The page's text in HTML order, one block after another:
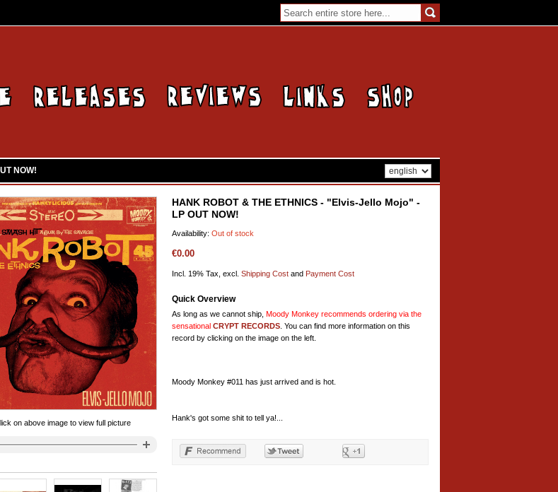
NOW!
HANK ROBOT & THE ETHNICS - "Elvis-Jello Mojo" -
LP OUT NOW!
Availability: Out of stock
€0.00
Incl. 19% Tax, excl. Shipping Cost and Payment Cost
Quick Overview
As long as we cannot ship, Moody Monkey recommends ordering via the
sensational CRYPT RECORDS. You can find more information on this
record by clicking on the image on the left.
Moody Monkey #011 has just arrived and is hot.
Hank's got some shit to tell ya!...
on above image to view full picture